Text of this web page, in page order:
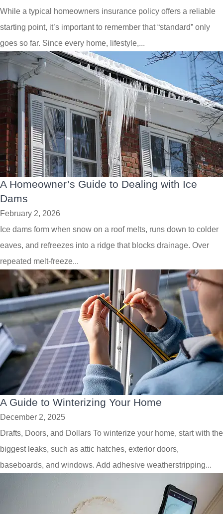
While a typical homeowners insurance policy offers a reliable
starting point, it’s important to remember that “standard” only
goes so far. Since every home, lifestyle,...
A Homeowner’s Guide to Dealing with Ice
Dams
February 2, 2026
Ice dams form when snow on a roof melts, runs down to colder
eaves, and refreezes into a ridge that blocks drainage. Over
repeated melt-freeze...
A Guide to Winterizing Your Home
December 2, 2025
Drafts, Doors, and Dollars To winterize your home, start with the
biggest leaks, such as attic hatches, exterior doors,
baseboards, and windows. Add adhesive weatherstripping...